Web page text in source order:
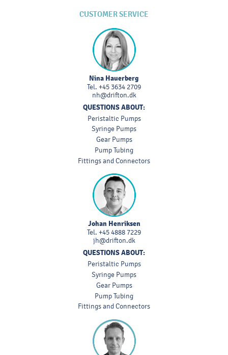
CUSTOMER SERVICE
Nina Hauerberg
Tel. +45 3634 2709
nh@drifton.dk
QUESTIONS ABOUT:
Peristaltic Pumps
Syringe Pumps
Gear Pumps
Pump Tubing
Fittings and Connectors
Johan Henriksen
Tel. +45 4888 7229
jh@drifton.dk
QUESTIONS ABOUT:
Peristaltic Pumps
Syringe Pumps
Gear Pumps
Pump Tubing
Fittings and Connectors